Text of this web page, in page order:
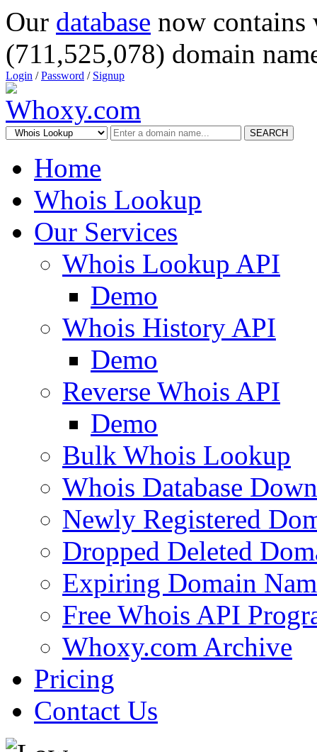
Our database now
(711,525,078) domain
Login /Password / Signup
SEARCH
Home
Whois Lookup
Our Services
Whois Lookup API
Demo
Whois History API
Demo
Reverse Whois API
Demo
Bulk Whois Lookup
Whois Database
Newly Registered
Dropped Deleted
Expiring Domain
Free Whois API
Whoxy.com Archive
Pricing
Contact Us